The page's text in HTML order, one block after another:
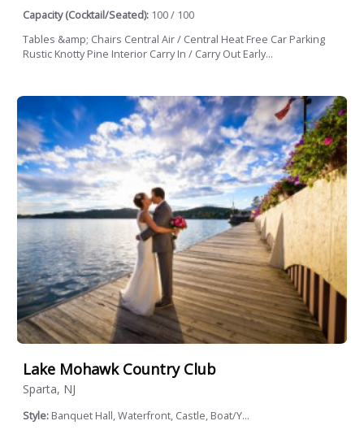
Capacity (Cocktail/Seated): 100 / 100
Tables &amp; Chairs Central Air / Central Heat Free Car Parking
Rustic Knotty Pine Interior Carry In / Carry Out Early...
Lake Mohawk Country Club
Sparta, NJ
Style: Banquet Hall, Waterfront, Castle, Boat/Y...